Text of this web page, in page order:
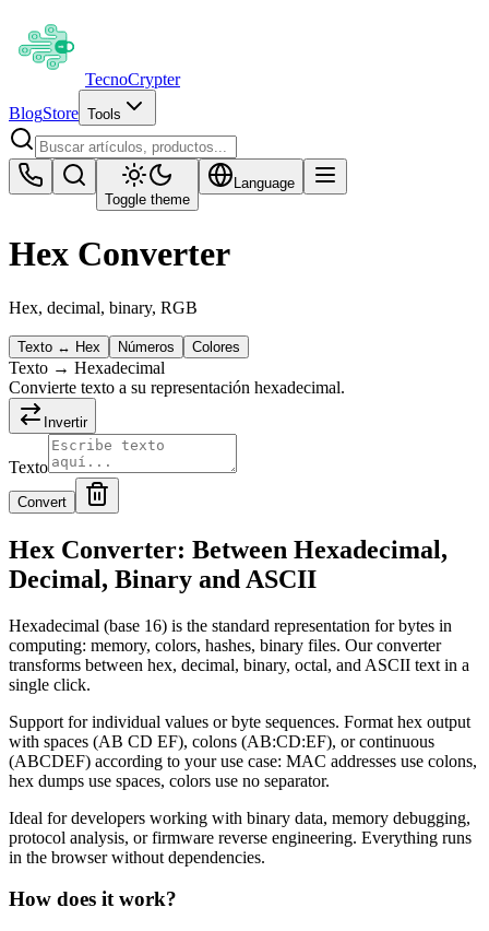
TecnoCrypter
BlogStore Tools
Toggle theme
Language
Hex Converter
Hex, decimal, binary, RGB
Texto ↔ Hex Números Colores
Texto → Hexadecimal
Convierte texto a su representación hexadecimal.
Invertir
Texto
Convert
Hex Converter: Between Hexadecimal,
Decimal, Binary and ASCII
Hexadecimal (base 16) is the standard representation for bytes in
computing: memory, colors, hashes, binary files. Our converter
transforms between hex, decimal, binary, octal, and ASCII text in a
single click.
Support for individual values or byte sequences. Format hex output
with spaces (AB CD EF), colons (AB:CD:EF), or continuous
(ABCDEF) according to your use case: MAC addresses use colons,
hex dumps use spaces, colors use no separator.
Ideal for developers working with binary data, memory debugging,
protocol analysis, or firmware reverse engineering. Everything runs
in the browser without dependencies.
How does it work?